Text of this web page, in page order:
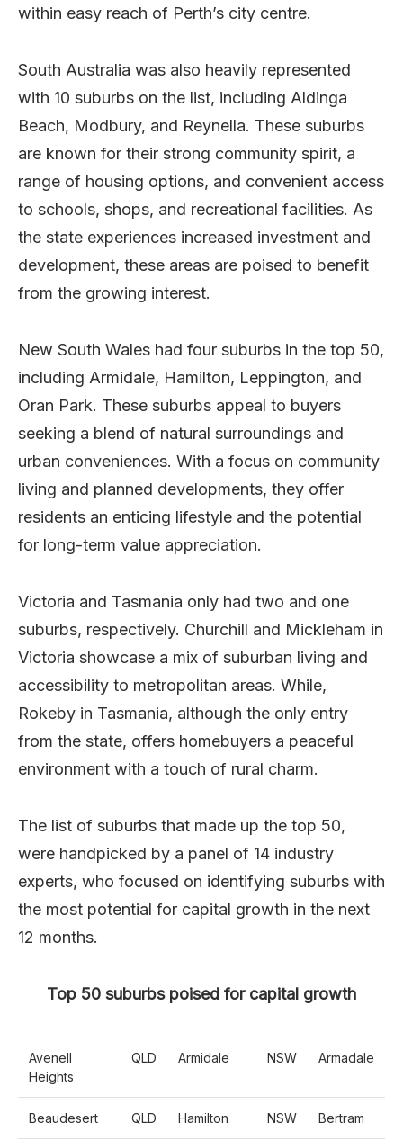
within easy reach of Perth’s city centre.
South Australia was also heavily represented
with 10 suburbs on the list, including Aldinga
Beach, Modbury, and Reynella. These suburbs
are known for their strong community spirit, a
range of housing options, and convenient access
to schools, shops, and recreational facilities. As
the state experiences increased investment and
development, these areas are poised to benefit
from the growing interest.
New South Wales had four suburbs in the top 50,
including Armidale, Hamilton, Leppington, and
Oran Park. These suburbs appeal to buyers
seeking a blend of natural surroundings and
urban conveniences. With a focus on community
living and planned developments, they offer
residents an enticing lifestyle and the potential
for long-term value appreciation.
Victoria and Tasmania only had two and one
suburbs, respectively. Churchill and Mickleham in
Victoria showcase a mix of suburban living and
accessibility to metropolitan areas. While,
Rokeby in Tasmania, although the only entry
from the state, offers homebuyers a peaceful
environment with a touch of rural charm.
The list of suburbs that made up the top 50,
were handpicked by a panel of 14 industry
experts, who focused on identifying suburbs with
the most potential for capital growth in the next
12 months.
Top 50 suburbs poised for capital growth
Avenell
Heights
QLD Armidale NSW Armadale
Beaudesert QLD Hamilton NSW Bertram